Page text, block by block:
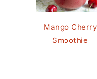
Mango Cherry
Smoothie